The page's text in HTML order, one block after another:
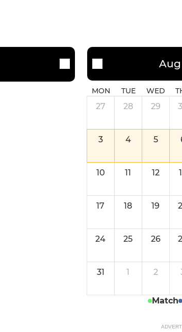
Aug
MON TUE WED
27 28 29
3 4 5
10 11 12
17 18 19
24 25 26
31 1 2
Match